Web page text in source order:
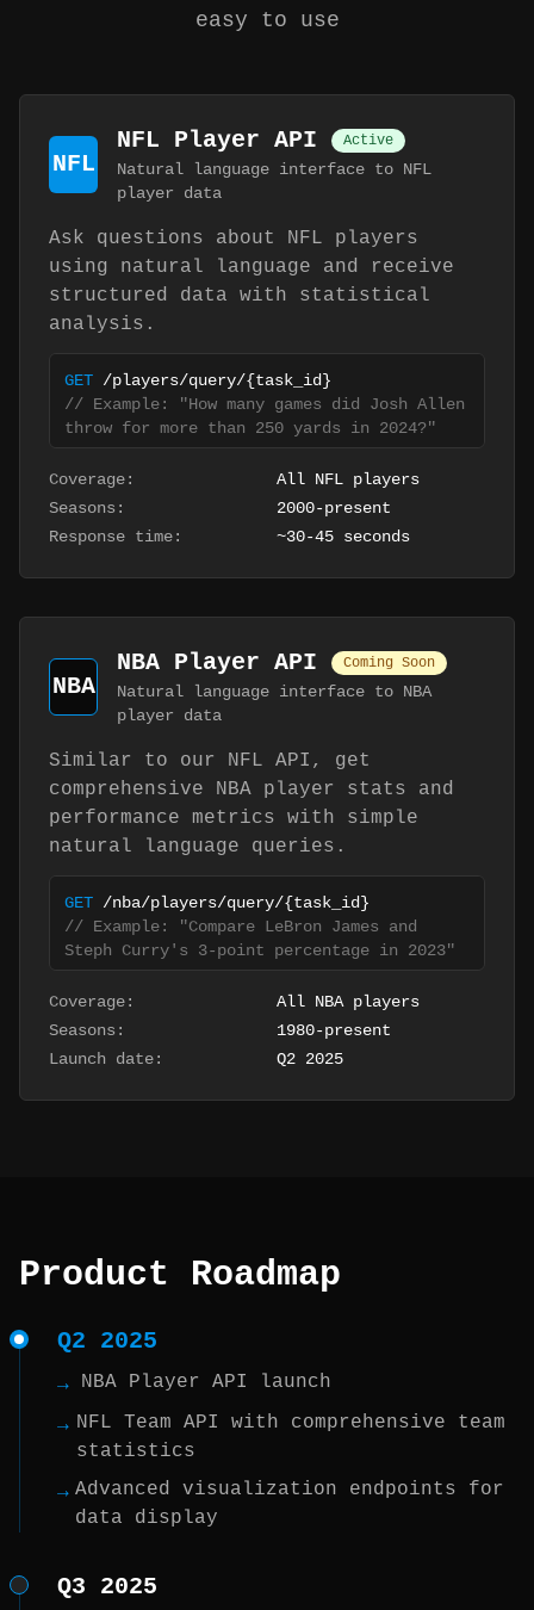
easy to use
NFL
NFL Player API Active
Natural language interface to NFL
player data
Ask questions about NFL players
using natural language and receive
structured data with statistical
analysis.
GET /players/query/{task_id}
// Example: "How many games did Josh Allen
throw for more than 250 yards in 2024?"
Coverage:
All NFL players
Seasons:
2000-present
Response time:
~30-45 seconds
NBA
NBA Player API Coming Soon
Natural language interface to NBA
player data
Similar to our NFL API, get
comprehensive NBA player stats and
performance metrics with simple
natural language queries.
GET /nba/players/query/{task_id}
// Example: "Compare LeBron James and
Steph Curry's 3-point percentage in 2023"
Coverage:
All NBA players
Seasons:
1980-present
Launch date:
Q2 2025
Product Roadmap
Q2 2025
→
NBA Player API launch
→ NFL Team API with comprehensive team
statistics
→ Advanced visualization endpoints for
data display
Q3 2025